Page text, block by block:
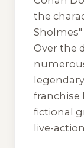
the
Sholmes"
Over the
franchise
fictional
live-